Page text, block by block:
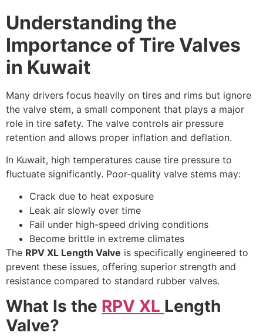
Understanding the
Importance of Tire Valves
in Kuwait
Many drivers focus heavily on tires and rims but ignore
the valve stem, a small component that plays a major
role in tire safety. The valve controls air pressure
retention and allows proper inflation and deflation.
In Kuwait, high temperatures cause tire pressure to
fluctuate significantly. Poor-quality valve stems may:
Crack due to heat exposure
Leak air slowly over time
Fail under high-speed driving conditions
Become brittle in extreme climates
The RPV XL Length Valve is specifically engineered to
prevent these issues, offering superior strength and
resistance compared to standard rubber valves.
What Is the RPV XL Length
Valve?